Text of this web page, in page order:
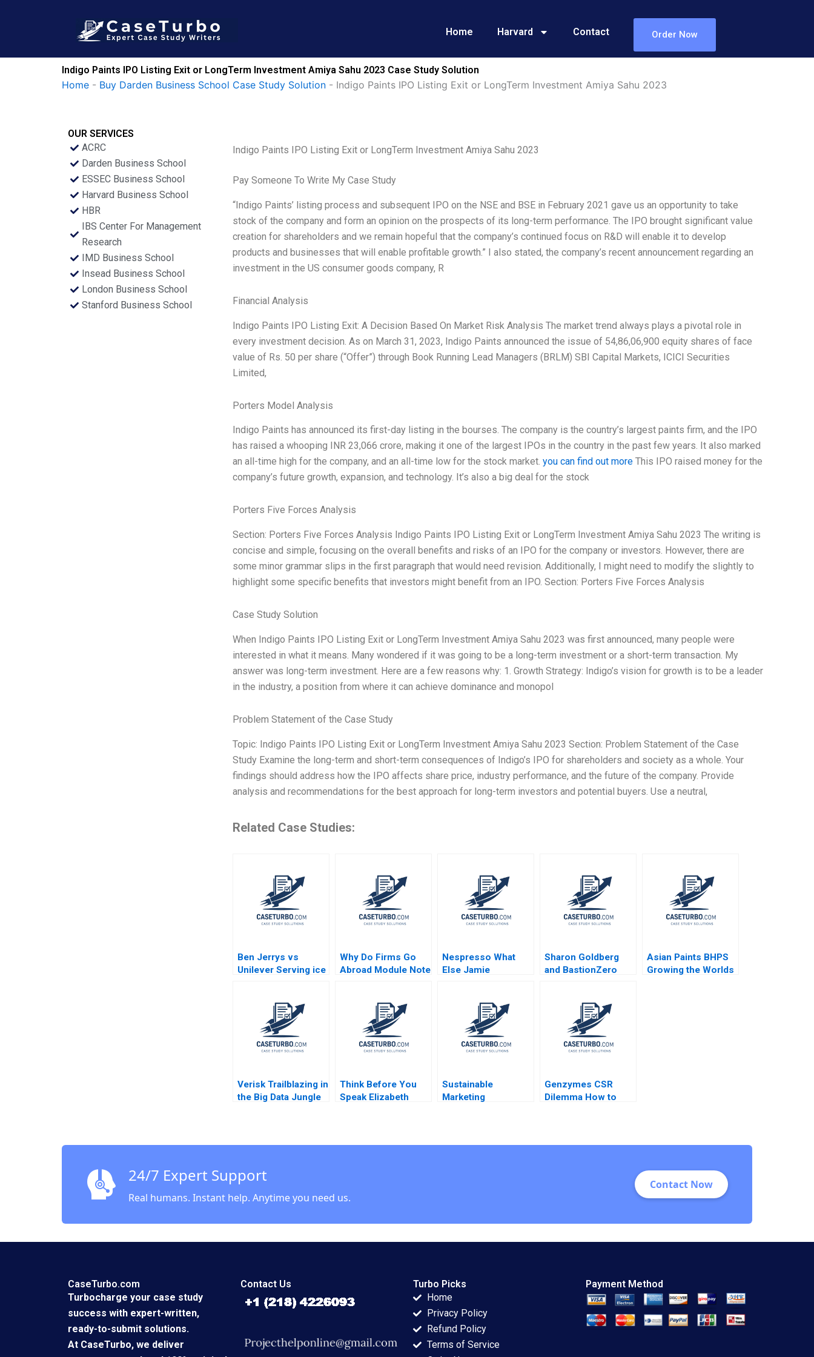
Home Harvard Contact Order Now
Indigo Paints IPO Listing Exit or LongTerm Investment Amiya Sahu 2023 Case Study Solution
Home - Buy Darden Business School Case Study Solution - Indigo Paints IPO Listing Exit or LongTerm Investment Amiya Sahu 2023
OUR SERVICES
ACRC
Darden Business School
ESSEC Business School
Harvard Business School
HBR
IBS Center For Management
Research
IMD Business School
Insead Business School
London Business School
Stanford Business School
Indigo Paints IPO Listing Exit or LongTerm Investment Amiya Sahu 2023
Pay Someone To Write My Case Study
“Indigo Paints’ listing process and subsequent IPO on the NSE and BSE in February 2021 gave us an opportunity to take
stock of the company and form an opinion on the prospects of its long-term performance. The IPO brought significant value
creation for shareholders and we remain hopeful that the company’s continued focus on R&D will enable it to develop
products and businesses that will enable profitable growth.” I also stated, the company’s recent announcement regarding an
investment in the US consumer goods company, R
Financial Analysis
Indigo Paints IPO Listing Exit: A Decision Based On Market Risk Analysis The market trend always plays a pivotal role in
every investment decision. As on March 31, 2023, Indigo Paints announced the issue of 54,86,06,900 equity shares of face
value of Rs. 50 per share (“Offer”) through Book Running Lead Managers (BRLM) SBI Capital Markets, ICICI Securities
Limited,
Porters Model Analysis
Indigo Paints has announced its first-day listing in the bourses. The company is the country’s largest paints firm, and the IPO
has raised a whooping INR 23,066 crore, making it one of the largest IPOs in the country in the past few years. It also marked
an all-time high for the company, and an all-time low for the stock market. you can find out moreThis IPO raised money for the
company’s future growth, expansion, and technology. It’s also a big deal for the stock
Porters Five Forces Analysis
Section: Porters Five Forces Analysis Indigo Paints IPO Listing Exit or LongTerm Investment Amiya Sahu 2023 The writing is
concise and simple, focusing on the overall benefits and risks of an IPO for the company or investors. However, there are
some minor grammar slips in the first paragraph that would need revision. Additionally, I might need to modify the slightly to
highlight some specific benefits that investors might benefit from an IPO. Section: Porters Five Forces Analysis
Case Study Solution
When Indigo Paints IPO Listing Exit or LongTerm Investment Amiya Sahu 2023 was first announced, many people were
interested in what it means. Many wondered if it was going to be a long-term investment or a short-term transaction. My
answer was long-term investment. Here are a few reasons why: 1. Growth Strategy: Indigo’s vision for growth is to be a leader
in the industry, a position from where it can achieve dominance and monopol
Problem Statement of the Case Study
Topic: Indigo Paints IPO Listing Exit or LongTerm Investment Amiya Sahu 2023 Section: Problem Statement of the Case
Study Examine the long-term and short-term consequences of Indigo’s IPO for shareholders and society as a whole. Your
findings should address how the IPO affects share price, industry performance, and the future of the company. Provide
analysis and recommendations for the best approach for long-term investors and potential buyers. Use a neutral,
Related Case Studies:
Ben Jerrys vs
Unilever Serving ice
geopolitics Nils
Plambeck
Why Do Firms Go
Abroad Module Note
Nespresso What
Else Jamie
Tavassoli 2012
Sharon Goldberg
and BastionZero
Maxim Pike Harrell
Asian Paints BHPS
Growing the Worlds
Verisk Trailblazing in
the Big Data Jungle
Think Before You
Speak Elizabeth
Sustainable
Marketing
Planning
Genzymes CSR
Dilemma How to
Khanna Prithwiraj
24/7 Expert Support
Real humans. Instant help. Anytime you need us.
Contact Now
CaseTurbo.com
Turbocharge your case study
success with expert-written,
ready-to-submit solutions.
At CaseTurbo, we deliver
Contact Us
Turbo Picks
Home
Privacy Policy
Refund Policy
Terms of Service
Payment Method